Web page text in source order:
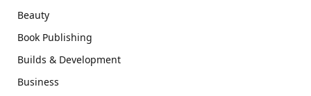
Beauty
Book Publishing
Builds & Development
Business